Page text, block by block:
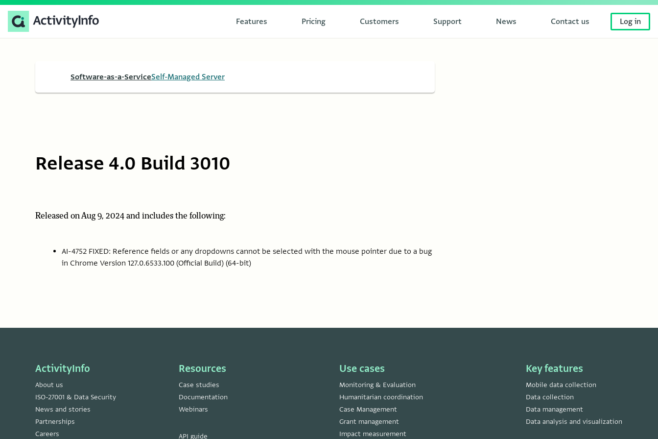
Features Pricing Customers Support News Contact us Log in
Software-as-a-ServiceSelf-Managed Server
Release 4.0 Build 3010
Released on Aug 9, 2024 and includes the following:
AI-4752 FIXED: Reference fields or any dropdowns cannot be selected with the mouse pointer due to a bug
in Chrome Version 127.0.6533.100 (Official Build) (64-bit)
ActivityInfo
About us
ISO-27001 & Data Security
News and stories
Partnerships
Careers
Resources
Case studies
Documentation
Webinars
API guide
Use cases
Monitoring & Evaluation
Humanitarian coordination
Case Management
Grant management
Impact measurement
Key features
Mobile data collection
Data collection
Data management
Data analysis and visualization